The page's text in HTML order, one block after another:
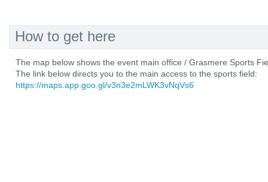
How to get here
The map below shows the event main office / Grasmere Sports
The link below directs you to the main access to the sports field:
https://maps.app.goo.gl/v3n3e2mLWK3vNqVs6